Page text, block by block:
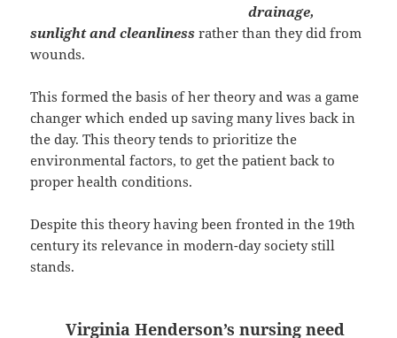
drainage,
sunlight and cleanliness rather than they did from
wounds.
This formed the basis of her theory and was a game
changer which ended up saving many lives back in
the day. This theory tends to prioritize the
environmental factors, to get the patient back to
proper health conditions.
Despite this theory having been fronted in the 19th
century its relevance in modern-day society still
stands.
Virginia Henderson’s nursing need